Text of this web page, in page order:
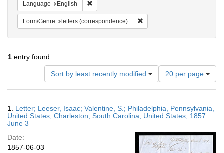
Language English
Form/Genre letters (correspondence)
1 entry found
Sort by least recently modified
Number
of
results
display
per
20 per page
Results
1. Letter; Leeser, Isaac; Valentine, S.; Philadelphia, Pennsylvania,
United States; Charleston, South Carolina, United States; 1857
June 3
Date:
1857-06-03